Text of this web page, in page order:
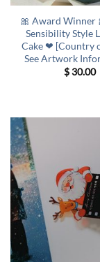
🎀 Award Winner
Sensibility Style
Cake ❤ [Country
See Artwork
$30.00